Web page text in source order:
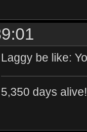
Laggy be like:
5,350 days